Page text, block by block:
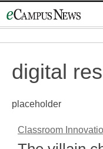
to
digital
placeholder
Classroom